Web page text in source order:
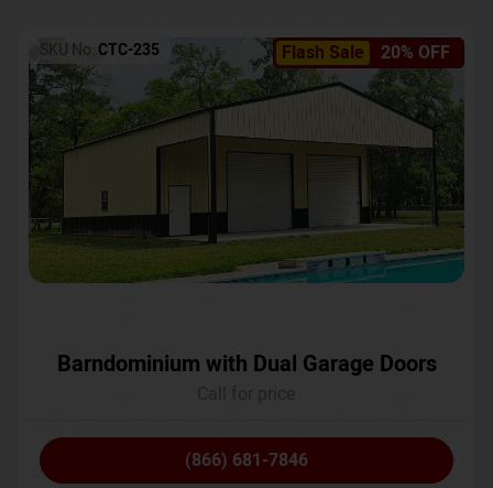
Flash Sale 20% OFF
SKU No: CTC-235
Barndominium with Dual Garage Doors
(866) 681-7846